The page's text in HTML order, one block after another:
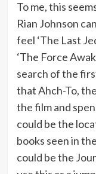
To me, this
Rian Johnson
feel ‘The Last
‘The Force
search of the
that Ahch-To,
the film and
could be the
books seen in
could be the